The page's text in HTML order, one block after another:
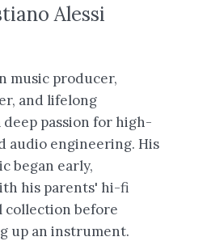
Alessi
music producer,
and lifelong
passion for high-
audio engineering. His
began early,
his parents' hi-fi
collection before
up an instrument.